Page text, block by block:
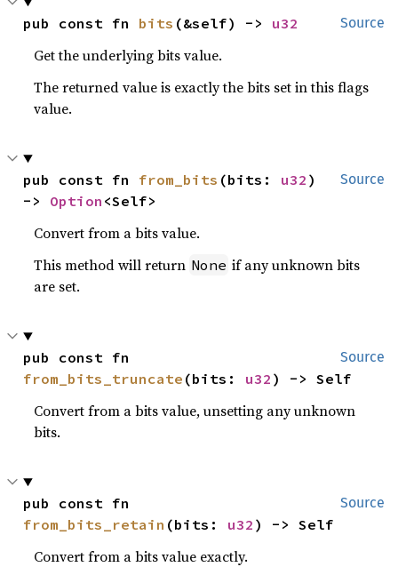
Source
pub const fn bits (&self) -> u32
Get the underlying bits value.
The returned value is exactly the bits set in this flags
value.
Source
pub const fn from_bits (bits: u32 )
-> Option <Self>
Convert from a bits value.
This method will return None if any unknown bits
are set.
Source
from_bits_truncate (bits: u32 ) -> Self
Convert from a bits value, unsetting any unknown
bits.
Source
from_bits_retain (bits: u32 ) -> Self
Convert from a bits value exactly.